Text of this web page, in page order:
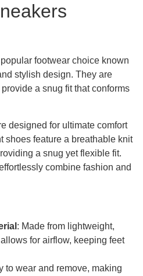
footwear choice known
stylish design. They are
a snug fit that conforms
designed for ultimate comfort
shoes feature a breathable knit
a snug yet flexible fit.
combine fashion and
: Made from lightweight,
for airflow, keeping feet
to wear and remove, making